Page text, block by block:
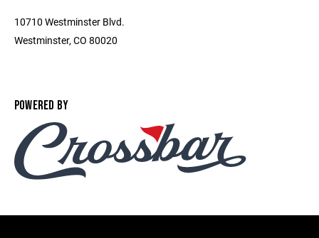
10710 Westminster Blvd.
Westminster, CO 80020
POWERED BY